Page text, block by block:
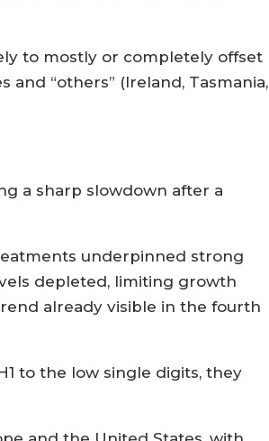
to mostly or completely offset
and “others” (Ireland, Tasmania,
a sharp slowdown after a
underpinned strong
depleted, limiting growth
already visible in the fourth
to the low single digits, they